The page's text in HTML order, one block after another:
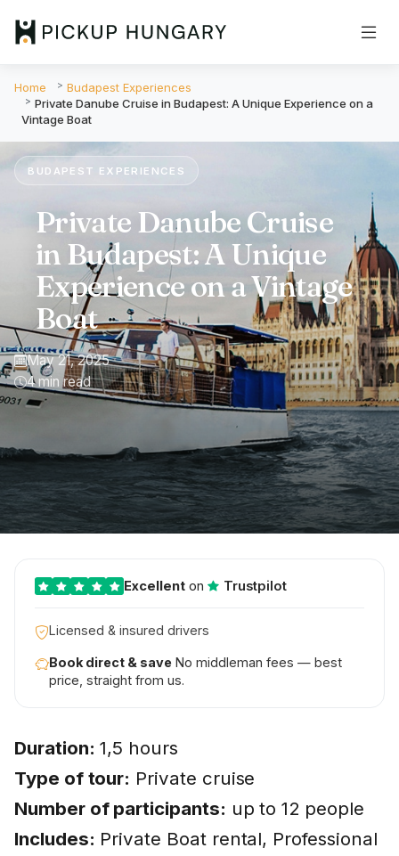
Home
Budapest Experiences
Private Danube Cruise in Budapest: A Unique Experience on a
Vintage Boat
BUDAPEST EXPERIENCES
Private Danube Cruise
in Budapest: A Unique
Experience on a Vintage
Boat
May 21, 2025
4 min read
Excellenton Trustpilot
Licensed & insured drivers
Book direct & save No middleman fees — best
price, straight from us.
Duration: 1,5 hours
Type of tour: Private cruise
Number of participants: up to 12 people
Includes: Private Boat rental, Professional